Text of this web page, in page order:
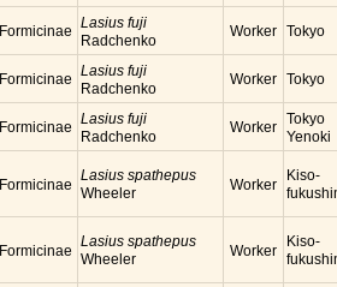
Formicinae Lasius fuji
Radchenko
Worker Tokyo
Formicinae Lasius fuji
Radchenko
Worker Tokyo
Formicinae Lasius fuji
Radchenko
Worker Tokyo
Yenoki
Formicinae
Lasius spathepus
Wheeler
Worker
Kiso-
Formicinae
Lasius spathepus
Wheeler
Worker
Kiso-